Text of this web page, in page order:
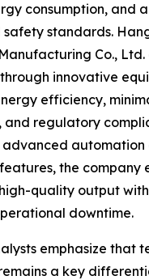
consumption, and
standards.
Co., Ltd.
innovative
efficiency,
and regulatory
automation
the company
quality output
downtime.
emphasize that
a key